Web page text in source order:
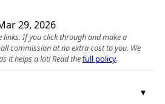
29, 2026
links. If you click through and make a
commission at no extra cost to you. We
it helps a lot! Read thefull policy.